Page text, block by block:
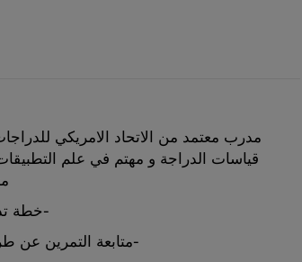
مدرب معتمد من الاتحاد الامريكي
قياسات الدراجة و مهتم في علم
خطة تدريب مصممة خصيصا للمشترك-
متابعة التمرين عن طريق تحليل البيانات الفسيولوجية-